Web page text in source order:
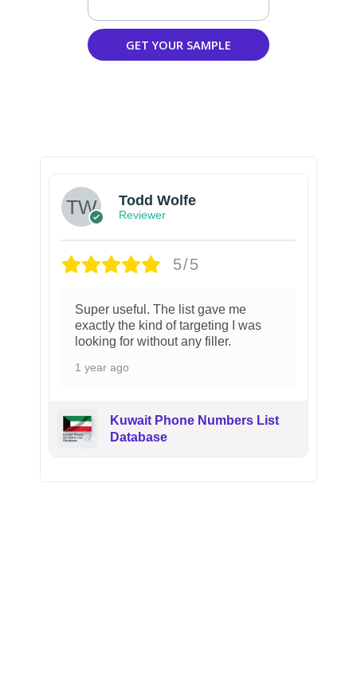
GET YOUR SAMPLE
Todd Wolfe
Reviewer
5/5
Super useful. The list gave me
exactly the kind of targeting I was
looking for without any filler.
1 year ago
Kuwait Phone Numbers List
Database